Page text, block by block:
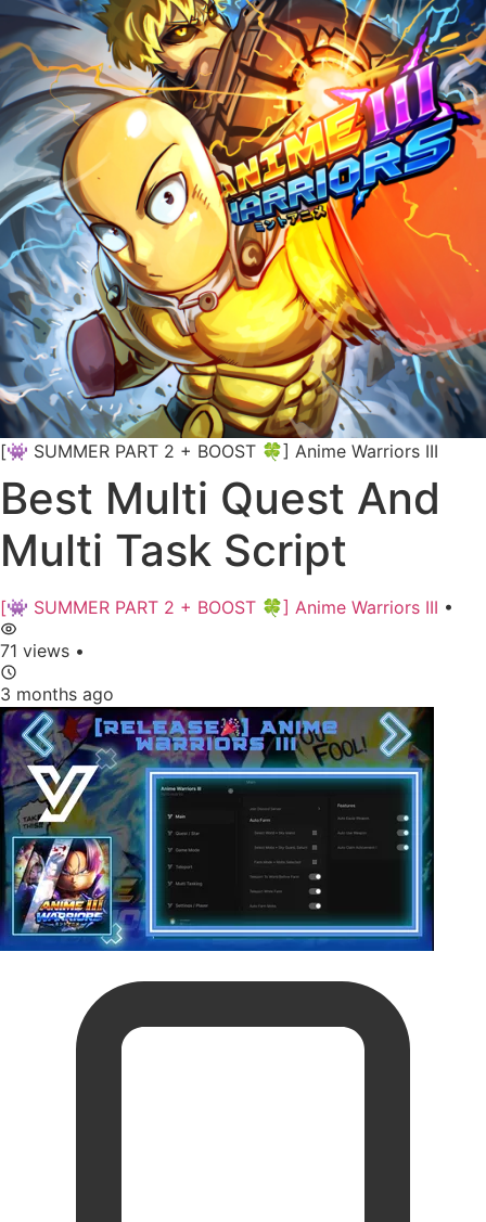
[👾 SUMMER PART 2 + BOOST 🍀] Anime Warriors III
Best Multi Quest And
Multi Task Script
[👾 SUMMER PART 2 + BOOST 🍀] Anime Warriors III •
71 views •
3 months ago